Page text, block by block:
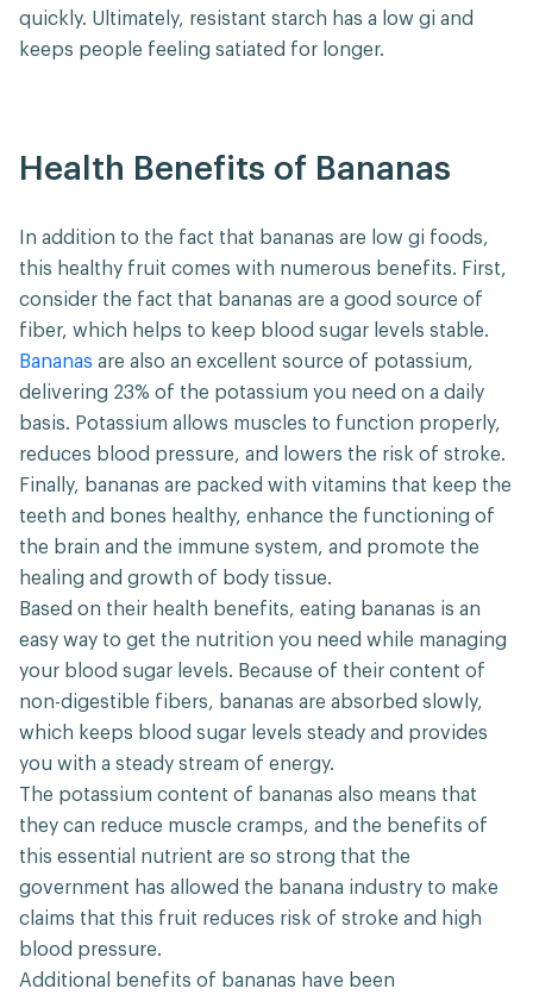
quickly. Ultimately, resistant starch has a low gi and
keeps people feeling satiated for longer.
Health Benefits of Bananas
In addition to the fact that bananas are low gi foods,
this healthy fruit comes with numerous benefits. First,
consider the fact that bananas are a good source of
fiber, which helps to keep blood sugar levels stable.
Bananas are also an excellent source of potassium,
delivering 23% of the potassium you need on a daily
basis. Potassium allows muscles to function properly,
reduces blood pressure, and lowers the risk of stroke.
Finally, bananas are packed with vitamins that keep the
teeth and bones healthy, enhance the functioning of
the brain and the immune system, and promote the
healing and growth of body tissue.
Based on their health benefits, eating bananas is an
easy way to get the nutrition you need while managing
your blood sugar levels. Because of their content of
non-digestible fibers, bananas are absorbed slowly,
which keeps blood sugar levels steady and provides
you with a steady stream of energy.
The potassium content of bananas also means that
they can reduce muscle cramps, and the benefits of
this essential nutrient are so strong that the
government has allowed the banana industry to make
claims that this fruit reduces risk of stroke and high
blood pressure.
Additional benefits of bananas have been